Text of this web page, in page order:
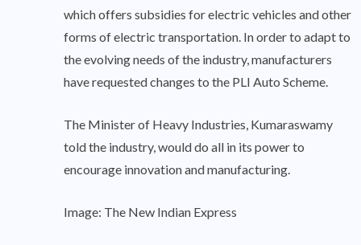
which offers subsidies for electric vehicles and other
forms of electric transportation. In order to adapt to
the evolving needs of the industry, manufacturers
have requested changes to the PLI Auto Scheme.
The Minister of Heavy Industries, Kumaraswamy
told the industry, would do all in its power to
encourage innovation and manufacturing.
Image: The New Indian Express